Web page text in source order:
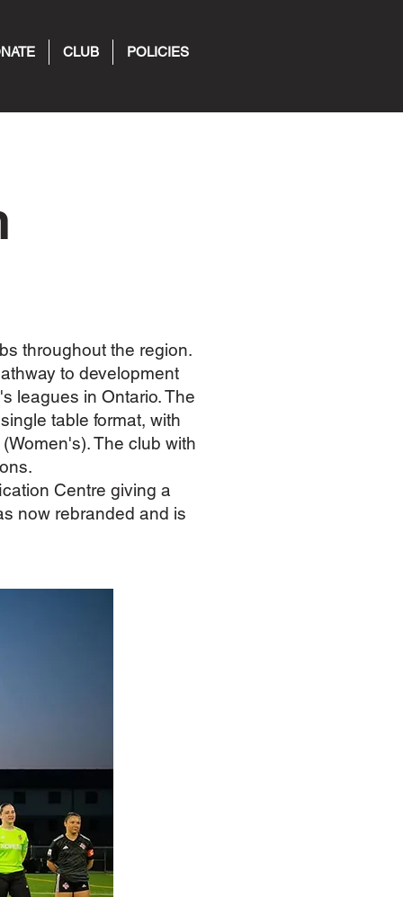
CLUB POLICIES
throughout the region.
to development
leagues in Ontario. The
table format, with
The club with
Centre giving a
now rebranded and is